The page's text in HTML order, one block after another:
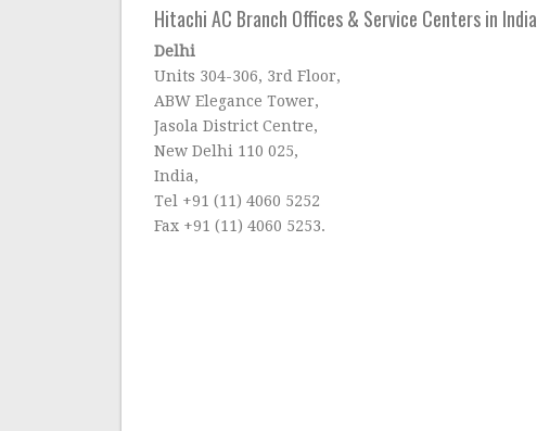
Hitachi AC Branch Offices & Service Centers in India
Delhi
Units 304-306, 3rd Floor,
ABW Elegance Tower,
Jasola District Centre,
New Delhi 110 025,
India,
Tel +91 (11) 4060 5252
Fax +91 (11) 4060 5253.